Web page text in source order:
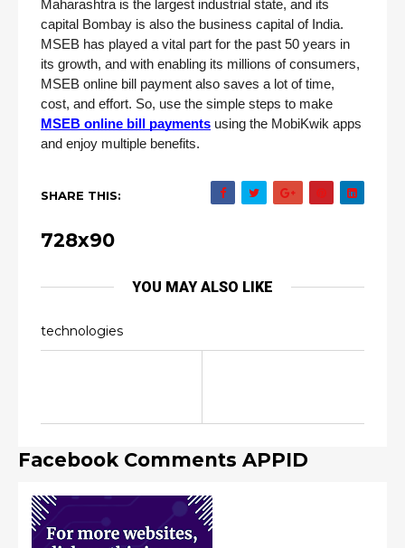
Maharashtra is the largest industrial state, and its
capital Bombay is also the business capital of India.
MSEB has played a vital part for the past 50 years in
its growth, and with enabling its millions of consumers,
MSEB online bill payment also saves a lot of time,
MSEB online bill payments using the MobiKwik apps
and enjoy multiple benefits.
SHARE THIS:
728x90
YOU MAY ALSO LIKE
technologies
Facebook Comments APPID